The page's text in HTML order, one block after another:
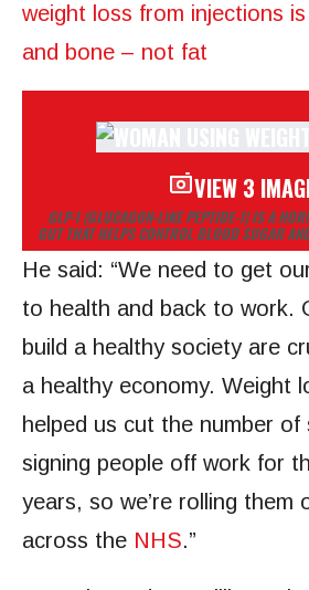
weight loss from injections
and bone – not fat
VIEW 3
GLP-1 (GLUCAGON-LIKE PEPTIDE-1) IS A
GUT THAT HELPS CONTROL BLOOD SUGAR
He said: “We need to get
to health and back to work.
build a healthy society are
a healthy economy. Weight
helped us cut the number of
signing people off work for
years, so we’re rolling them
across the NHS.”